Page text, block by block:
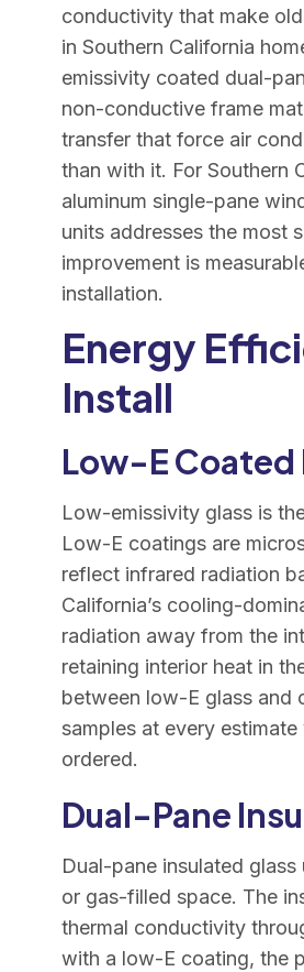
conductivity that make
in Southern California
emissivity coated dual-
non-conductive frame
transfer that force air
than with it. For Southern
aluminum single-pane
units addresses the most
improvement is
installation.
Energy
Install
Low-E
Low-emissivity glass is
Low-E coatings are
reflect infrared radiation
California’s cooling-
radiation away from the
retaining interior heat in
between low-E glass and
samples at every
ordered.
Dual-Pane
Dual-pane insulated
or gas-filled space. The
thermal conductivity
with a low-E coating, the